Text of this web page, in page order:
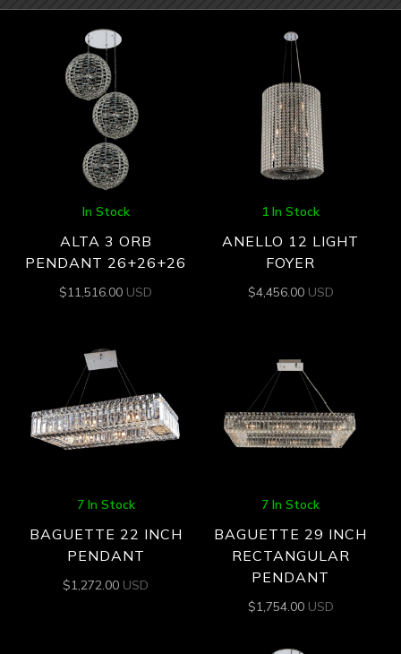
In Stock
ALTA 3 ORB
PENDANT 26+26+26
$11,516.00 USD
1 In Stock
ANELLO 12 LIGHT
FOYER
$4,456.00 USD
7 In Stock
BAGUETTE 22 INCH
PENDANT
$1,272.00 USD
7 In Stock
BAGUETTE 29 INCH
RECTANGULAR
PENDANT
$1,754.00 USD